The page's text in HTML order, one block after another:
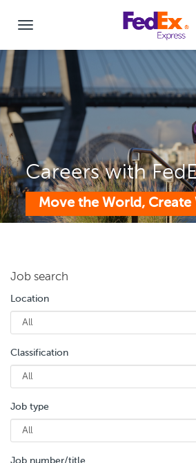
Careers with
Move the World, Create
Job search
Location
Classification
Job type
Job number/title